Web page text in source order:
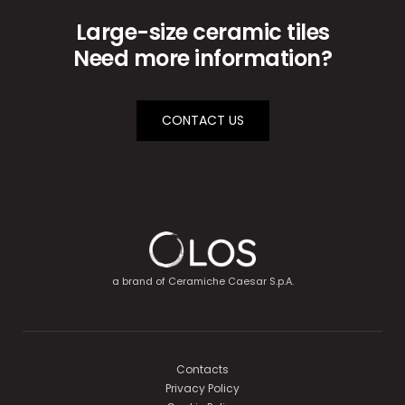
Large-size ceramic tiles
Need more information?
CONTACT US
a brand of Ceramiche Caesar S.p.A.
Contacts
Privacy Policy